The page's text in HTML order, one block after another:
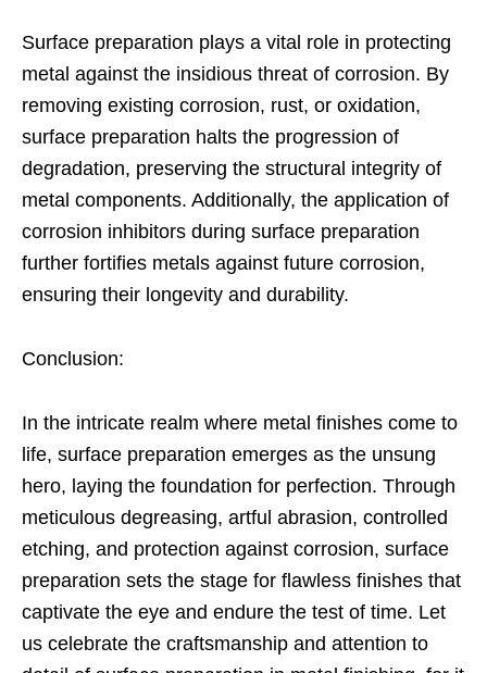
Surface preparation plays a vital role in protecting
metal against the insidious threat of corrosion. By
removing existing corrosion, rust, or oxidation,
surface preparation halts the progression of
degradation, preserving the structural integrity of
metal components. Additionally, the application of
corrosion inhibitors during surface preparation
further fortifies metals against future corrosion,
ensuring their longevity and durability.
Conclusion:
In the intricate realm where metal finishes come to
life, surface preparation emerges as the unsung
hero, laying the foundation for perfection. Through
meticulous degreasing, artful abrasion, controlled
etching, and protection against corrosion, surface
preparation sets the stage for flawless finishes that
captivate the eye and endure the test of time. Let
us celebrate the craftsmanship and attention to